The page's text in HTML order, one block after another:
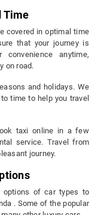
Time
covered in optimal time
that your journey is
anytime,
on road.
and holidays. We
time to help you travel
taxi online in a few
service. Travel from
journey.
options of car types to
. Some of the popular